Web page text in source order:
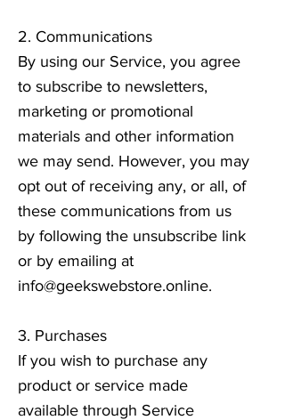
2. Communications
By using our Service, you agree
to subscribe to newsletters,
marketing or promotional
materials and other information
we may send. However, you may
opt out of receiving any, or all, of
these communications from us
by following the unsubscribe link
or by emailing at
info@geekswebstore.online.
3. Purchases
If you wish to purchase any
product or service made
available through Service